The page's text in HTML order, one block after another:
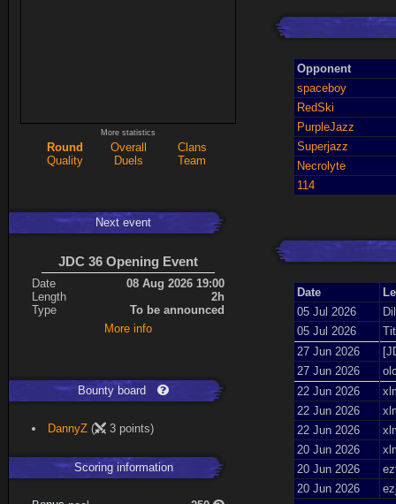
More statistics
Round Overall
Clans
Quality
Duels Team
Next event
JDC 36 Opening Event
Date
08 Aug 2026 19:00
Length
2h
Type
To be announced
More info
Bounty board
DannyZ ( 3 points)
Scoring information
Opponent
spaceboy
RedSki
PurpleJazz
Superjazz
Necrolyte
114
Date
05 Jul 2026
05 Jul 2026
27 Jun 2026
27 Jun 2026
22 Jun 2026
22 Jun 2026
22 Jun 2026
20 Jun 2026
20 Jun 2026
20 Jun 2026